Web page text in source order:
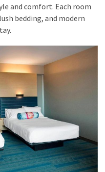
and comfort. Each room
bedding, and modern